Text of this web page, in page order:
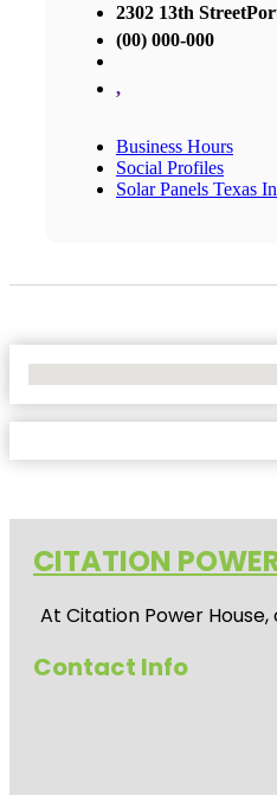
2302 13th
(00) 000-000
,
Business Hours
Social Profiles
Solar Panels Texas
CITATION
At Citation Power House,
Contact Info